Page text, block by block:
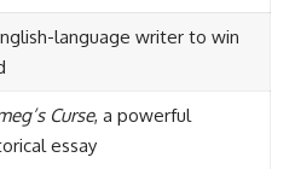
language writer to win
Curse, a powerful
essay